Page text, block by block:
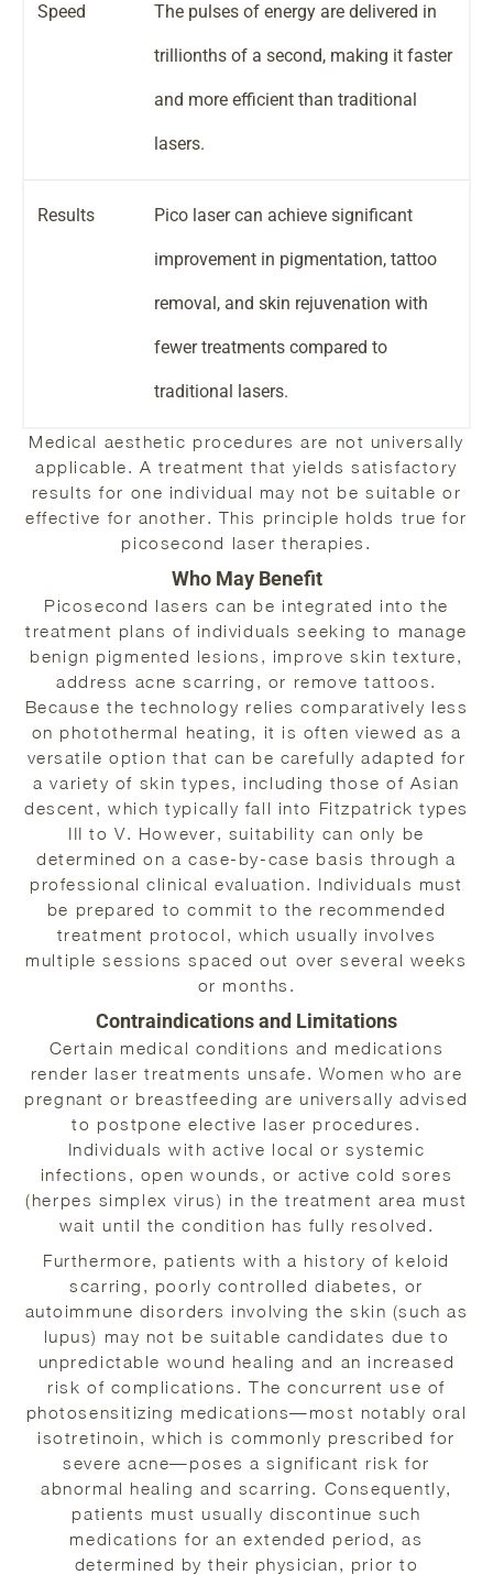
Speed The pulses of energy are delivered in
trillionths of a second, making it faster
and more efficient than traditional
lasers.
Results Pico laser can achieve significant
improvement in pigmentation, tattoo
removal, and skin rejuvenation with
fewer treatments compared to
traditional lasers.
Medical aesthetic procedures are not universally
applicable. A treatment that yields satisfactory
results for one individual may not be suitable or
effective for another. This principle holds true for
picosecond laser therapies.
Who May Benefit
Picosecond lasers can be integrated into the
treatment plans of individuals seeking to manage
benign pigmented lesions, improve skin texture,
address acne scarring, or remove tattoos.
Because the technology relies comparatively less
on photothermal heating, it is often viewed as a
versatile option that can be carefully adapted for
a variety of skin types, including those of Asian
descent, which typically fall into Fitzpatrick types
III to V. However, suitability can only be
determined on a case-by-case basis through a
professional clinical evaluation. Individuals must
be prepared to commit to the recommended
treatment protocol, which usually involves
multiple sessions spaced out over several weeks
or months.
Contraindications and Limitations
Certain medical conditions and medications
render laser treatments unsafe. Women who are
pregnant or breastfeeding are universally advised
to postpone elective laser procedures.
Individuals with active local or systemic
infections, open wounds, or active cold sores
(herpes simplex virus) in the treatment area must
wait until the condition has fully resolved.
Furthermore, patients with a history of keloid
scarring, poorly controlled diabetes, or
autoimmune disorders involving the skin (such as
lupus) may not be suitable candidates due to
unpredictable wound healing and an increased
risk of complications. The concurrent use of
photosensitizing medications—most notably oral
isotretinoin, which is commonly prescribed for
severe acne—poses a significant risk for
abnormal healing and scarring. Consequently,
patients must usually discontinue such
medications for an extended period, as
determined by their physician, prior to